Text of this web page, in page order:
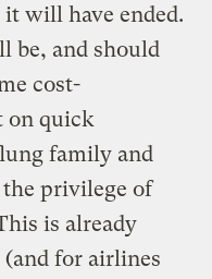
will have ended.
be, and should
cost-
on quick
family and
privilege of
is already
for airlines